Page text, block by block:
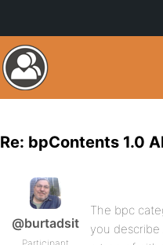
Re: bpContents 1.0
@burtadsit
The bpc
you